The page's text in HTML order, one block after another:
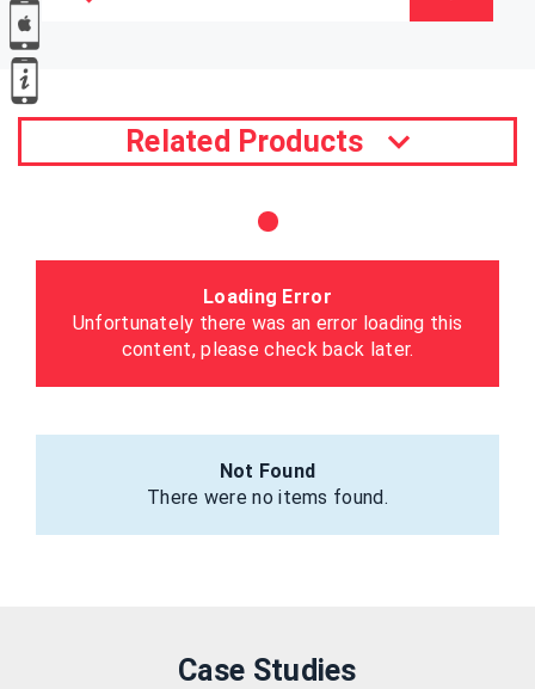
Related Products
Loading Error
Unfortunately there was an error loading this
content, please check back later.
Not Found
There were no items found.
Case Studies